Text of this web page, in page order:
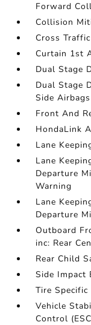
Forward
Collision
Cross
Curtain 1st
Dual Stage
Dual Stage
Side Airbags
Front And
HondaLink
Lane
Lane
Departure
Warning
Lane
Departure
Outboard
inc: Rear
Rear Child
Side Impact
Tire
Vehicle
Control